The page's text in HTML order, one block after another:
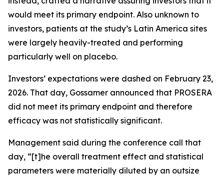
would meet its primary endpoint. Also unknown to
investors, patients at the study’s Latin America sites
were largely heavily-treated and performing
particularly well on placebo.
Investors’ expectations were dashed on February 23,
2026. That day, Gossamer announced that PROSERA
did not meet its primary endpoint and therefore
efficacy was not statistically significant.
Management said during the conference call that
day, “[t]he overall treatment effect and statistical
parameters were materially diluted by an outsize